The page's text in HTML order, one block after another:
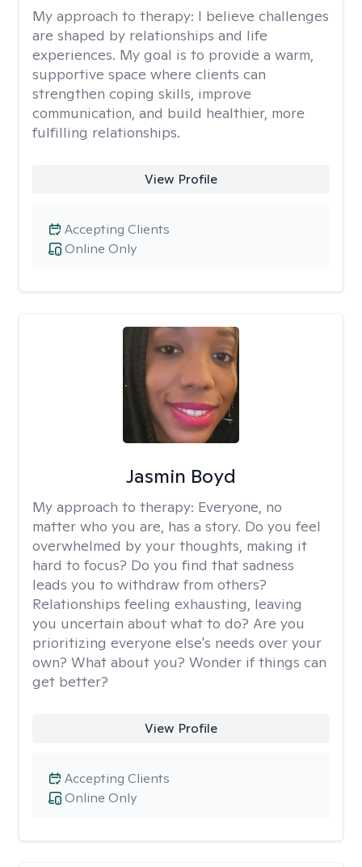
My approach to therapy: I believe challenges
are shaped by relationships and life
experiences. My goal is to provide a warm,
supportive space where clients can
strengthen coping skills, improve
communication, and build healthier, more
fulfilling relationships.
View Profile
Online Only
Accepting Clients
Jasmin Boyd
My approach to therapy: Everyone, no
matter who you are, has a story. Do you feel
overwhelmed by your thoughts, making it
hard to focus? Do you find that sadness
leads you to withdraw from others?
Relationships feeling exhausting, leaving
you uncertain about what to do? Are you
prioritizing everyone else's needs over your
own? What about you? Wonder if things can
get better?
View Profile
Online Only
Accepting Clients